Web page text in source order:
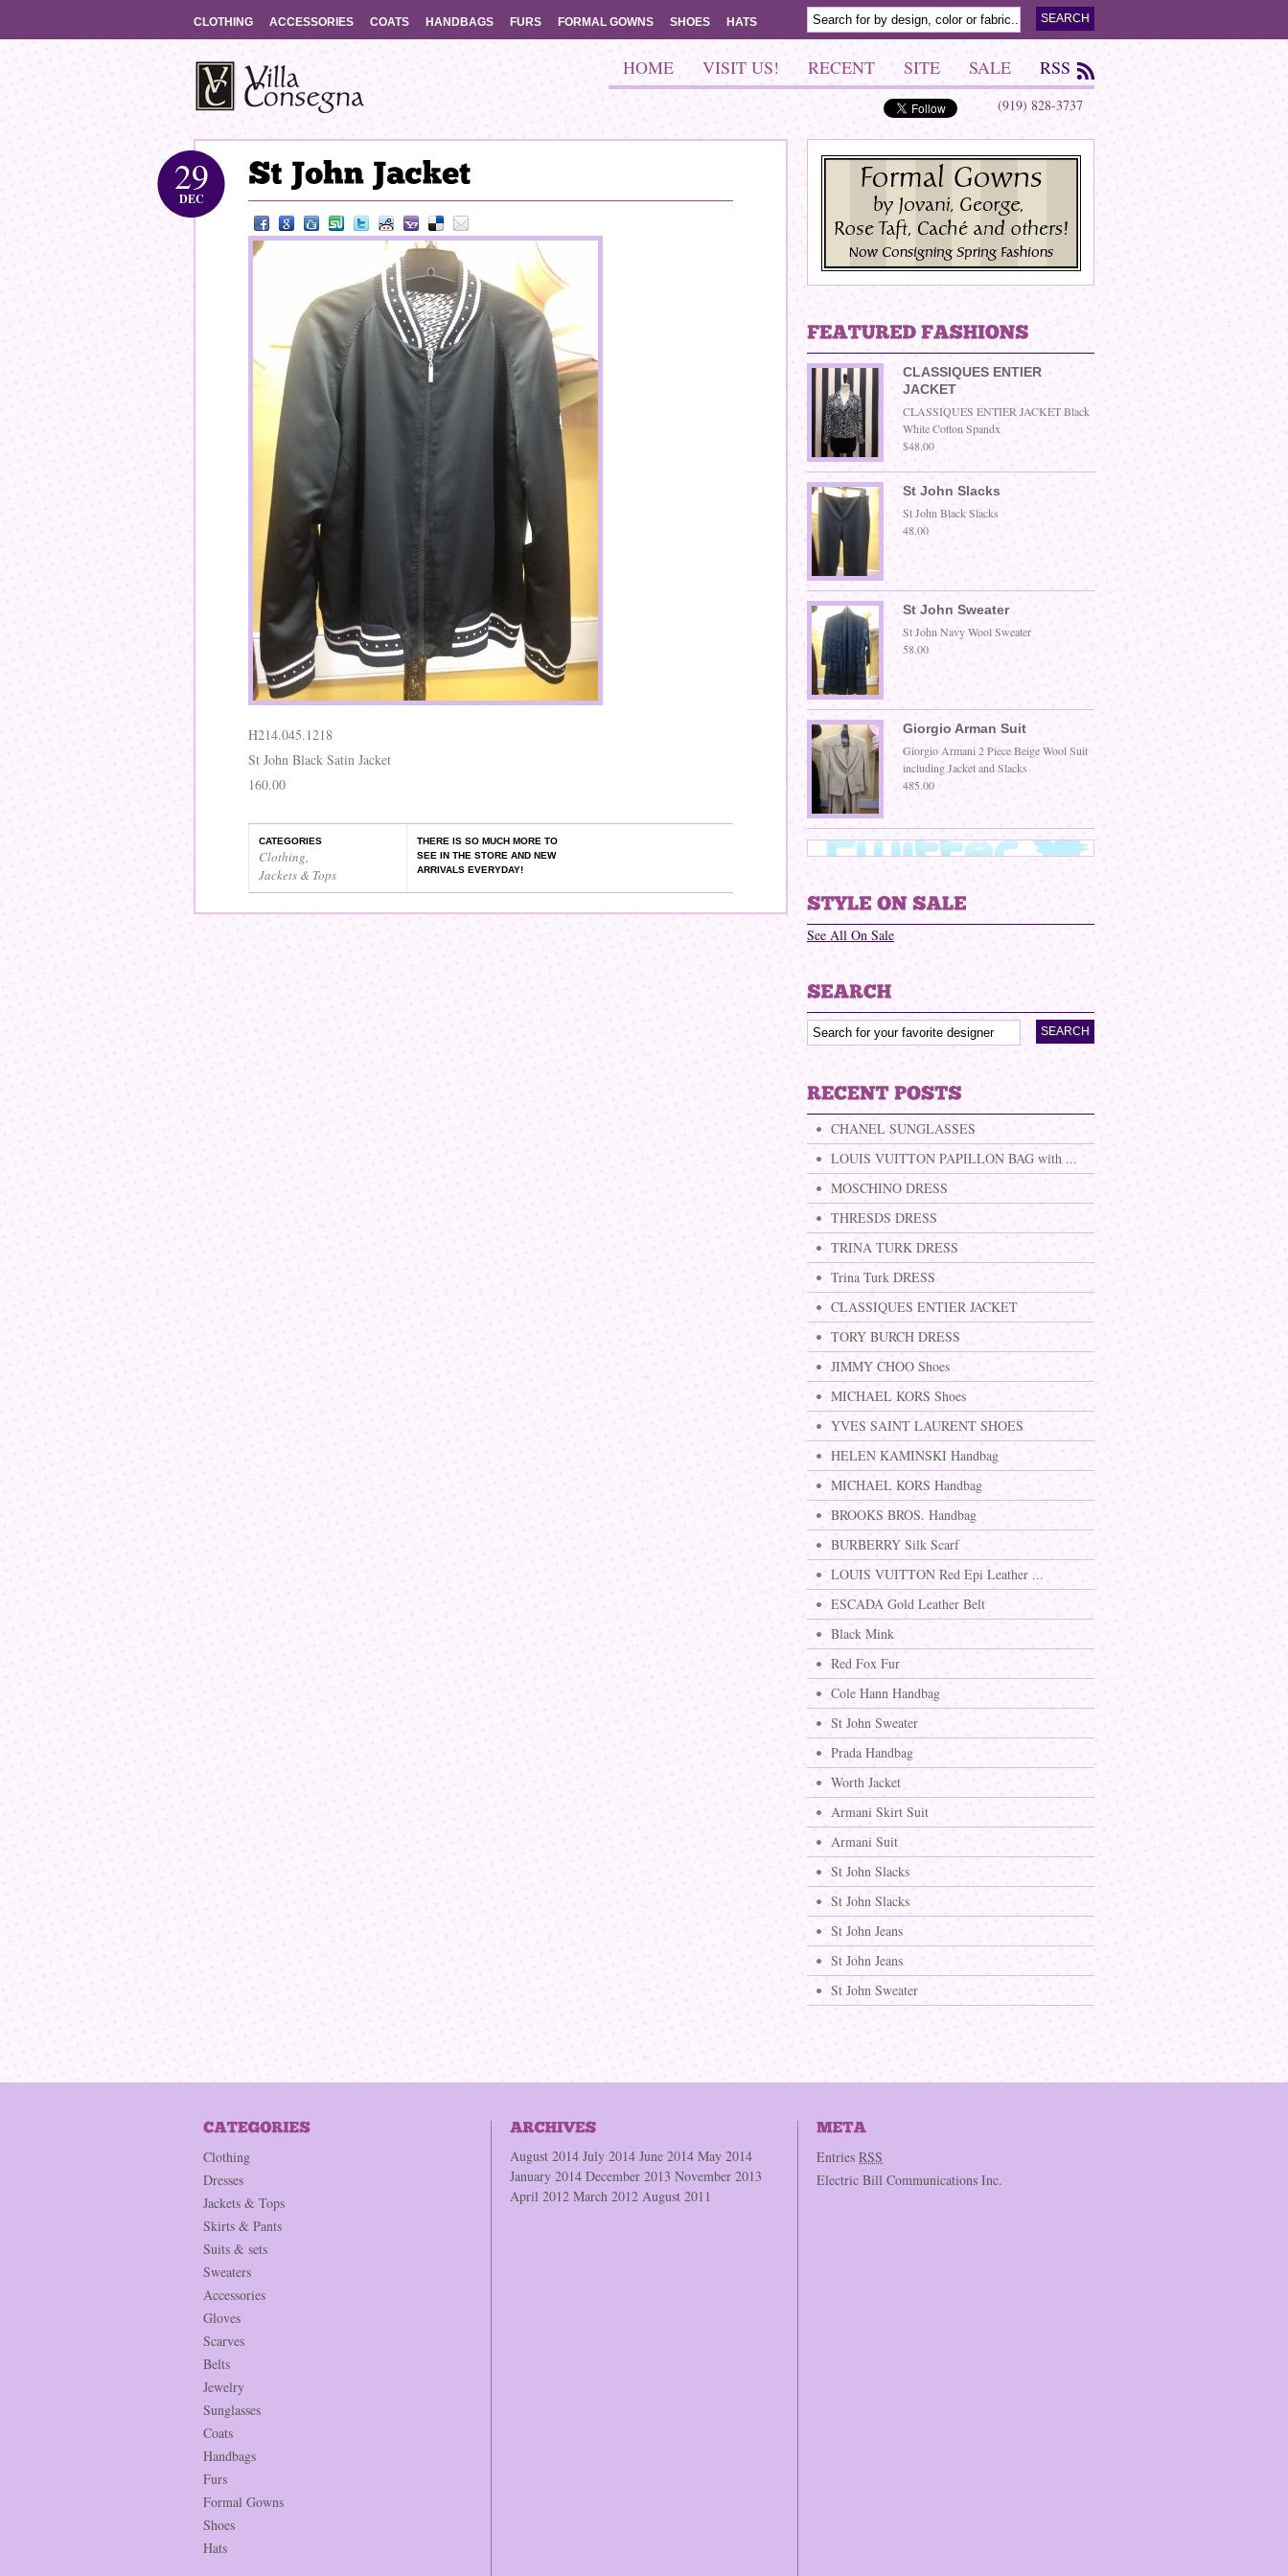
CLOTHING ACCESSORIES COATS HANDBAGS FURS FORMAL GOWNS SHOES HATS
HOME VISIT US! RECENT SITE SALE RSS
(919) 828-3737
29
DEC
H214.045.1218
St John Black Satin Jacket
160.00
CATEGORIES
Clothing,
Jackets & Tops
THERE IS SO MUCH MORE TO
SEE IN THE STORE AND NEW
ARRIVALS EVERYDAY!
CLASSIQUES ENTIER
JACKET
CLASSIQUES ENTIER JACKET Black
White Cotton Spandx
$48.00
St John Slacks
St John Black Slacks
48.00
St John Sweater
St John Navy Wool Sweater
58.00
Giorgio Arman Suit
Giorgio Armani 2 Piece Beige Wool Suit
including Jacket and Slacks
485.00
See All On Sale
CHANEL SUNGLASSES
LOUIS VUITTON PAPILLON BAG with ...
MOSCHINO DRESS
THRESDS DRESS
TRINA TURK DRESS
Trina Turk DRESS
CLASSIQUES ENTIER JACKET
TORY BURCH DRESS
JIMMY CHOO Shoes
MICHAEL KORS Shoes
YVES SAINT LAURENT SHOES
HELEN KAMINSKI Handbag
MICHAEL KORS Handbag
BROOKS BROS. Handbag
BURBERRY Silk Scarf
LOUIS VUITTON Red Epi Leather ...
ESCADA Gold Leather Belt
Black Mink
Red Fox Fur
Cole Hann Handbag
St John Sweater
Prada Handbag
Worth Jacket
Armani Skirt Suit
Armani Suit
St John Slacks
St John Slacks
St John Jeans
St John Jeans
St John Sweater
Clothing
Dresses
Jackets & Tops
Skirts & Pants
Suits & sets
Sweaters
Accessories
Gloves
Scarves
Belts
Jewelry
Sunglasses
Coats
Handbags
Furs
Formal Gowns
Shoes
Hats
August 2014 July 2014 June 2014 May 2014
January 2014 December 2013 November 2013
April 2012 March 2012 August 2011
Entries RSS
Electric Bill Communications Inc.